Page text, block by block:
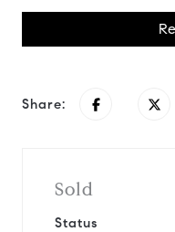
Share:
Sold
Status